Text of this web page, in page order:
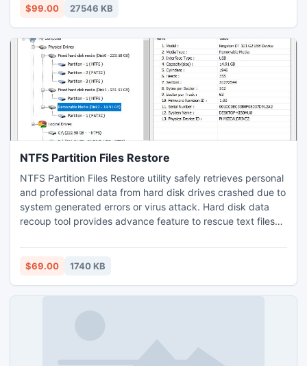
ensures selective migration. It facilitates an option
PST file for every user. It gives demo opportunity to users
that makes viable to change 25 SmarterMail GRP files to
Outlook 2016 without any charges.
$99.00 27546 KB
NTFS Partition Files Restore
NTFS Partition Files Restore utility safely retrieves personal
and professional data from hard disk drives crashed due to
system generated errors or virus attack. Hard disk data
recoup tool provides advance feature to rescue text files
after using shift + del keys. Image rescue tool operates to
recoup encrypted files, photographs from NTFS5 file
$69.00 1740 KB